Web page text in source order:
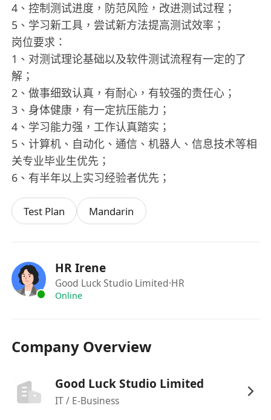
4、控制测试进度，防范风险，改进测试过程；
5、学习新工具，尝试新方法提高测试效率；
岗位要求：
1、对测试理论基础以及软件测试流程有一定的了
解；
2、做事细致认真，有耐心，有较强的责任心；
3、身体健康，有一定抗压能力；
4、学习能力强，工作认真踏实；
5、计算机、自动化、通信、机器人、信息技术等相
关专业毕业生优先；
6、有半年以上实习经验者优先；
Test Plan Mandarin
HR Irene
Good Luck Studio Limited·HR
Online
Company Overview
Good Luck Studio Limited
IT / E-Business